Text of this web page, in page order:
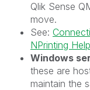
Qlik Sense
move.
See:
NPrinting Help
Windows
these are
maintain the